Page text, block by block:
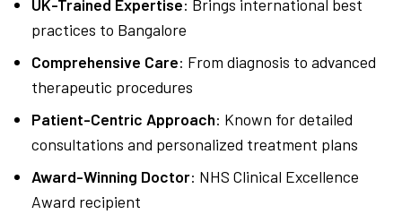
UK-Trained Expertise: Brings international best
practices to Bangalore
Comprehensive Care: From diagnosis to advanced
therapeutic procedures
Patient-Centric Approach: Known for detailed
consultations and personalized treatment plans
Award-Winning Doctor: NHS Clinical Excellence
Award recipient